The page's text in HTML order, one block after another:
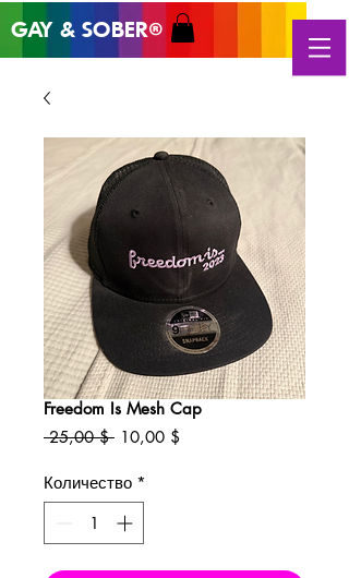
GAY & SOBER®
Freedom Is Mesh Cap
25,00 $ Обычная
10,00 $
Количество *